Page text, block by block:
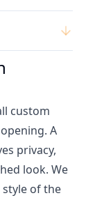
custom
A
privacy,
look. We
style of the